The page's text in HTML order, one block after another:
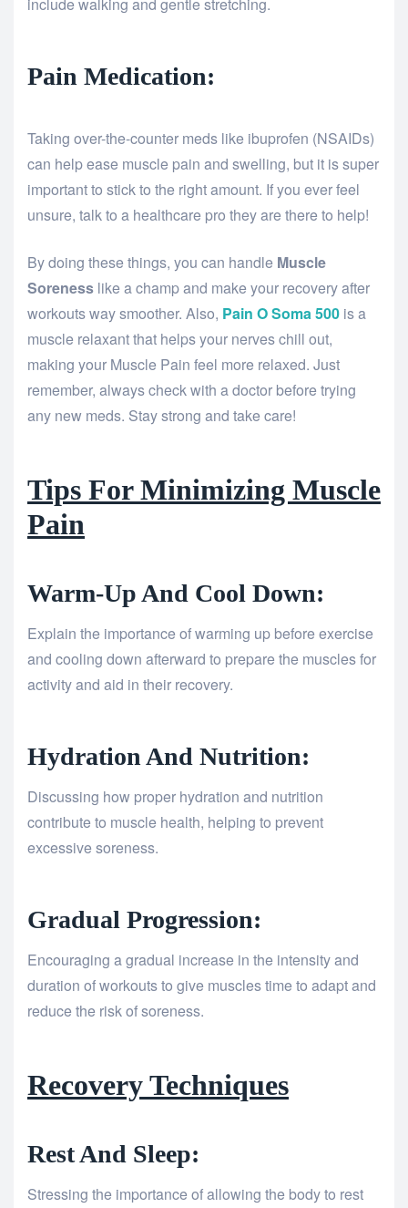
include walking and gentle stretching.
Pain Medication:
Taking over-the-counter meds like ibuprofen (NSAIDs)
can help ease muscle pain and swelling, but it is super
important to stick to the right amount. If you ever feel
unsure, talk to a healthcare pro they are there to help!
By doing these things, you can handle Muscle
Soreness like a champ and make your recovery after
workouts way smoother. Also, Pain O Soma 500 is a
muscle relaxant that helps your nerves chill out,
making your Muscle Pain feel more relaxed. Just
remember, always check with a doctor before trying
any new meds. Stay strong and take care!
Tips For Minimizing Muscle
Pain
Warm-Up And Cool Down:
Explain the importance of warming up before exercise
and cooling down afterward to prepare the muscles for
activity and aid in their recovery.
Hydration And Nutrition:
Discussing how proper hydration and nutrition
contribute to muscle health, helping to prevent
excessive soreness.
Gradual Progression:
Encouraging a gradual increase in the intensity and
duration of workouts to give muscles time to adapt and
reduce the risk of soreness.
Recovery Techniques
Rest And Sleep:
Stressing the importance of allowing the body to rest